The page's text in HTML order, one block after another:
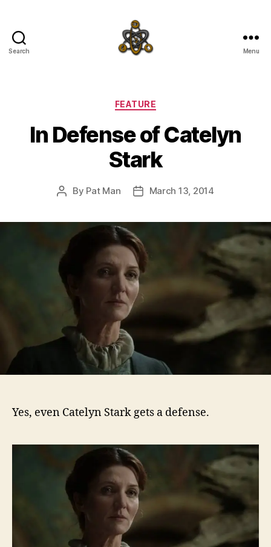
Search Menu
Categories
FEATURE
In Defense of Catelyn
Stark
Post
By Pat Man
PostMarch 13, 2014
Yes, even Catelyn Stark gets a defense.